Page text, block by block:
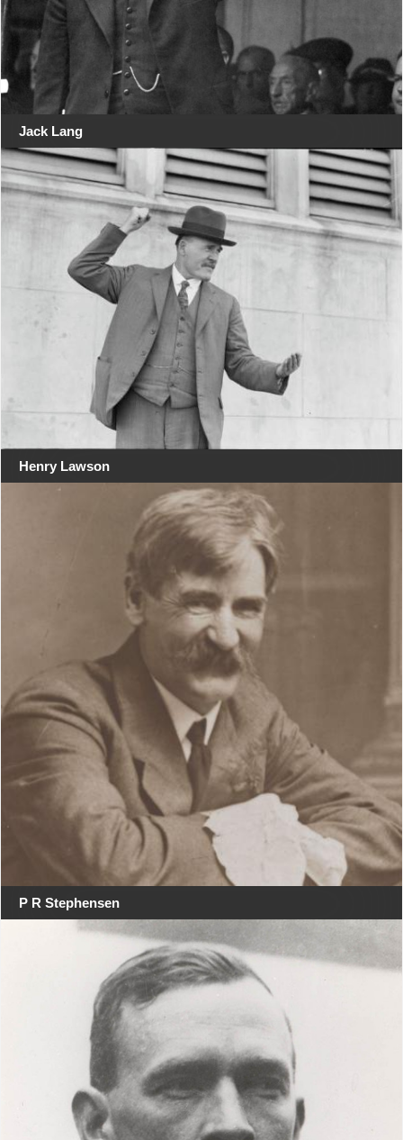
Jack Lang
Henry Lawson
P R Stephensen